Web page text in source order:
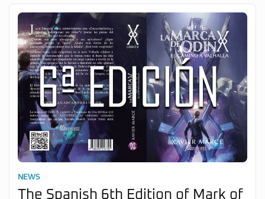
NEWS
The Spanish 6th Edition of Mark of